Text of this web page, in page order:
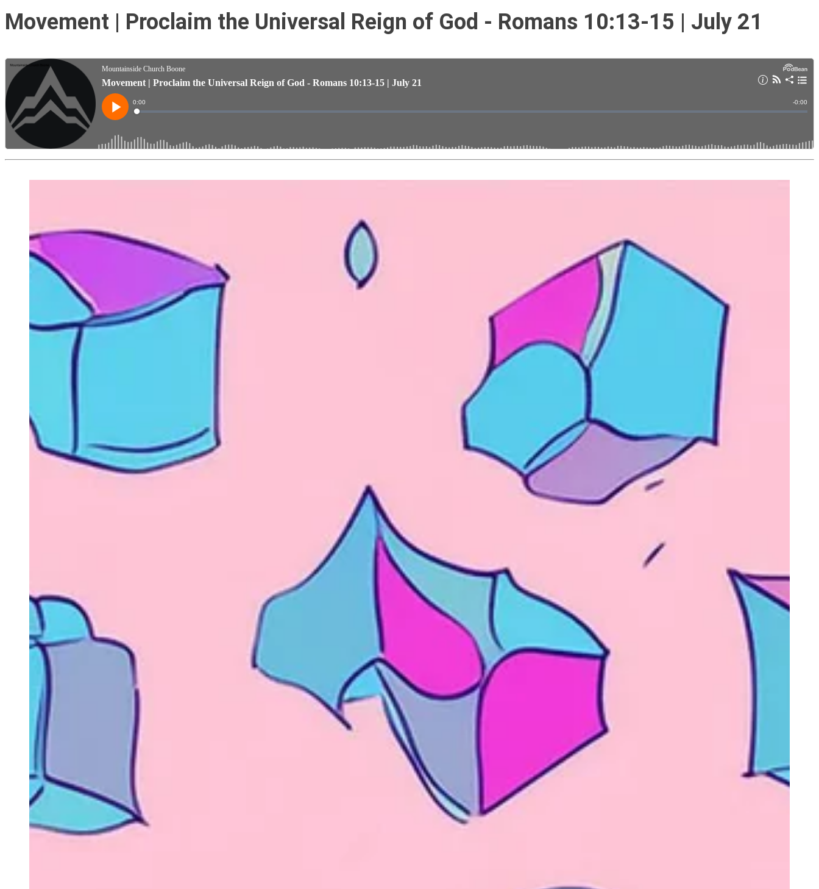
Movement | Proclaim the Universal Reign of God - Romans 10:13-15 | July 21